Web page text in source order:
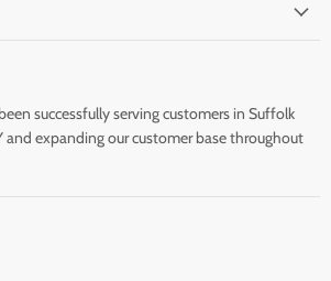
successfully serving customers in Suffolk
and expanding our customer base throughout